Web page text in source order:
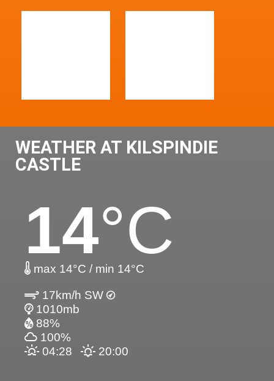
WEATHER AT KILSPINDIE
CASTLE
14°C
max 14°C / min 14°C
17km/h SW
1010mb
88%
100%
04:28
20:00